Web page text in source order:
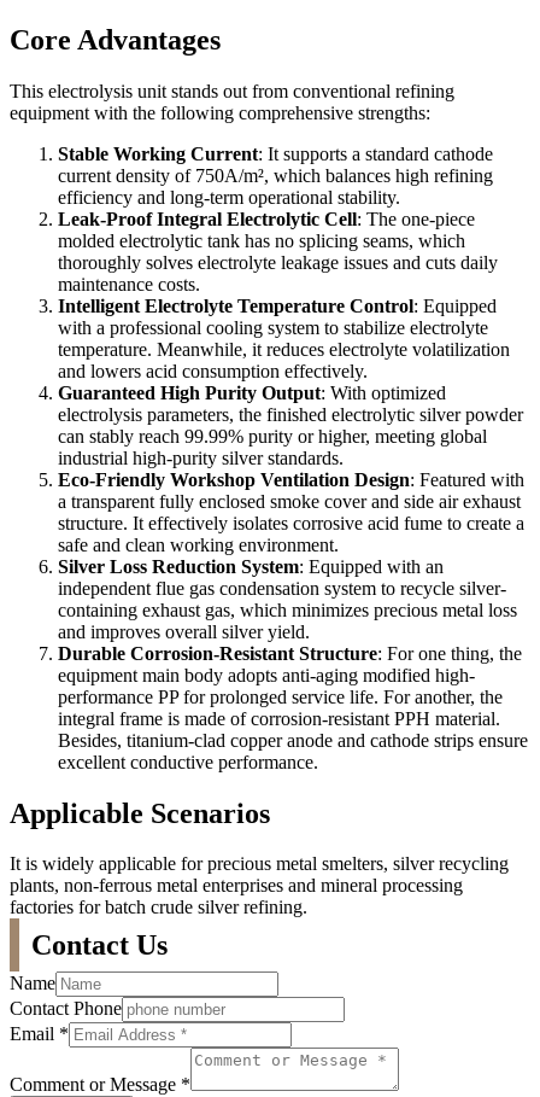
Core Advantages
This electrolysis unit stands out from conventional refining
equipment with the following comprehensive strengths:
Stable Working Current: It supports a standard cathode
current density of 750A/m², which balances high refining
efficiency and long-term operational stability.
Leak-Proof Integral Electrolytic Cell: The one-piece
molded electrolytic tank has no splicing seams, which
thoroughly solves electrolyte leakage issues and cuts daily
maintenance costs.
Intelligent Electrolyte Temperature Control: Equipped
with a professional cooling system to stabilize electrolyte
temperature. Meanwhile, it reduces electrolyte volatilization
and lowers acid consumption effectively.
Guaranteed High Purity Output: With optimized
electrolysis parameters, the finished electrolytic silver powder
can stably reach 99.99% purity or higher, meeting global
industrial high-purity silver standards.
Eco-Friendly Workshop Ventilation Design: Featured with
a transparent fully enclosed smoke cover and side air exhaust
structure. It effectively isolates corrosive acid fume to create a
safe and clean working environment.
Silver Loss Reduction System: Equipped with an
independent flue gas condensation system to recycle silver-
containing exhaust gas, which minimizes precious metal loss
and improves overall silver yield.
Durable Corrosion-Resistant Structure: For one thing, the
equipment main body adopts anti-aging modified high-
performance PP for prolonged service life. For another, the
integral frame is made of corrosion-resistant PPH material.
Besides, titanium-clad copper anode and cathode strips ensure
excellent conductive performance.
Applicable Scenarios
It is widely applicable for precious metal smelters, silver recycling
plants, non-ferrous metal enterprises and mineral processing
factories for batch crude silver refining.
Contact Us
Name
Contact Phone
Email *
Comment or Message *